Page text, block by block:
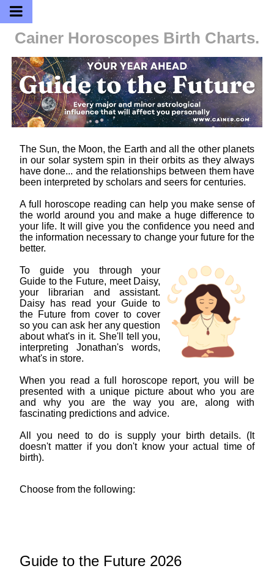
Cainer Horoscopes Birth Charts.
The Sun, the Moon, the Earth and all the other planets
in our solar system spin in their orbits as they always
have done... and the relationships between them have
been interpreted by scholars and seers for centuries.
A full horoscope reading can help you make sense of
the world around you and make a huge difference to
your life. It will give you the confidence you need and
the information necessary to change your future for the
better.
To guide you through your
Guide to the Future, meet Daisy,
your librarian and assistant.
Daisy has read your Guide to
the Future from cover to cover
so you can ask her any question
about what's in it. She'll tell you,
interpreting Jonathan's words,
what's in store.
When you read a full horoscope report, you will be
presented with a unique picture about who you are
and why you are the way you are, along with
fascinating predictions and advice.
All you need to do is supply your birth details. (It
doesn't matter if you don't know your actual time of
birth).
Choose from the following:
Guide to the Future 2026